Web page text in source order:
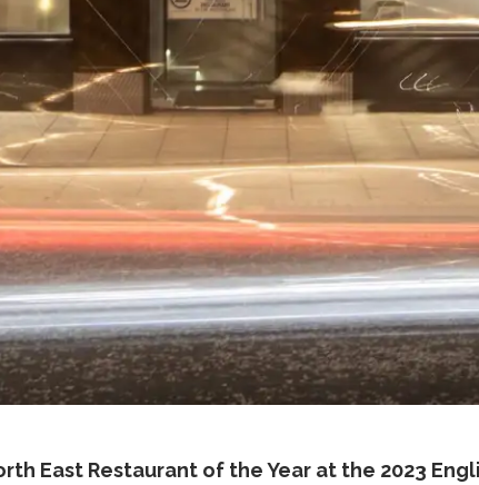
East Restaurant of the Year at the 2023